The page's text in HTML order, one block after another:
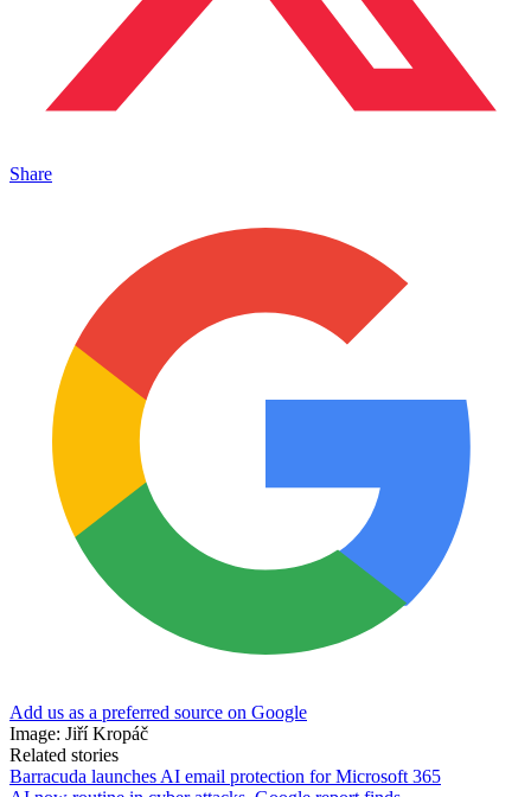
Share
Add us as a preferred source on Google
Image: Jiří Kropáč
Related stories
Barracuda launches AI email protection for Microsoft 365